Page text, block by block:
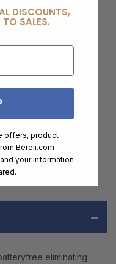
eliminating
DISCOUNTS,
SALES.
offers, product
Bereli.com
your information